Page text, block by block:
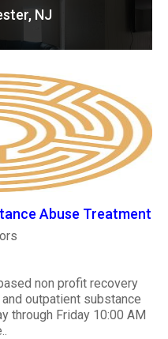
NJ
Abuse Treatment
non profit recovery
outpatient substance
through Friday 10:00 AM